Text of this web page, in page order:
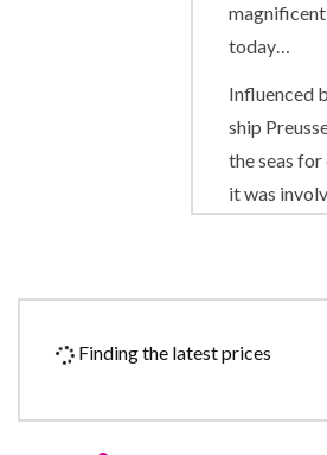
today…
Influenced
ship
the seas
it was
the largest
built since
voyage
Finding the latest prices